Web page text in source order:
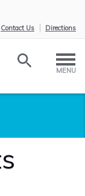
Contact Us Directions
MENU